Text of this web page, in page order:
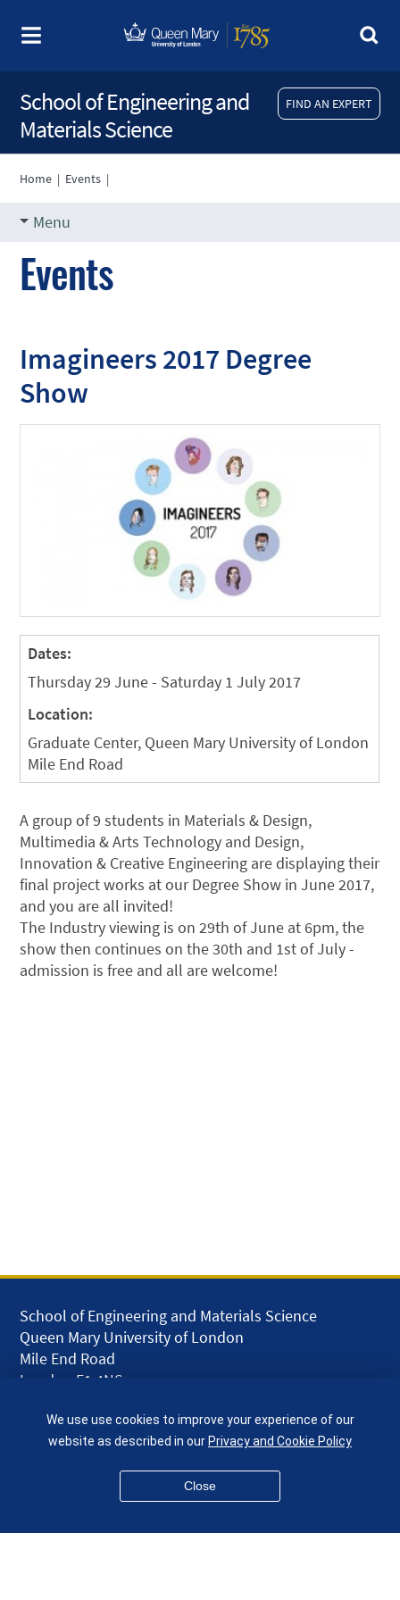
FIND AN EXPERT
School of Engineering and
Materials Science
Home | Events |
Menu
Events
Imagineers 2017 Degree
Show
Dates:
Thursday 29 June - Saturday 1 July 2017
Location:
Graduate Center, Queen Mary University of London
Mile End Road
A group of 9 students in Materials & Design,
Multimedia & Arts Technology and Design,
Innovation & Creative Engineering are displaying their
final project works at our Degree Show in June 2017,
and you are all invited!
The Industry viewing is on 29th of June at 6pm, the
show then continues on the 30th and 1st of July -
admission is free and all are welcome!
School of Engineering and Materials Science
Queen Mary University of London
Mile End Road
London E1 4NS
given.racing.living
We use use cookies to improve your experience of our
website as described in ourPrivacy and Cookie Policy
Close